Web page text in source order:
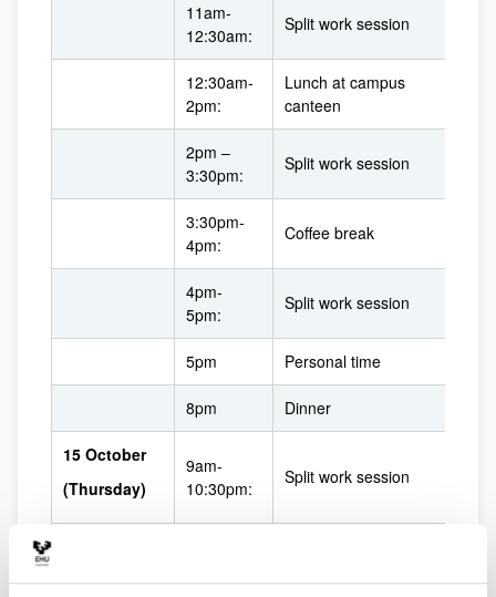
11am-
12:30am:
Split work session
12:30am-
2pm:
Lunch at campus
canteen
2pm –
3:30pm:
Split work session
3:30pm-
4pm:
Coffee break
4pm-
5pm:
Split work session
5pm Personal time
8pm Dinner
15 October
(Thursday)
9am-
10:30pm:
Split work session